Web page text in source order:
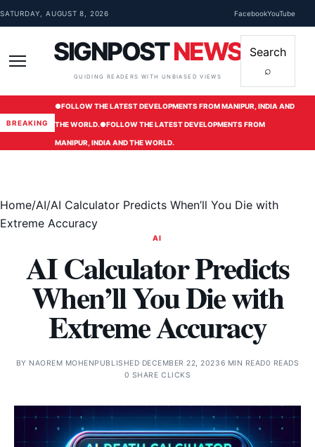
Skip to content
SATURDAY, AUGUST 8, 2026 FacebookYouTube
SIGNPOSTNEWS
GUIDING READERS WITH UNBIASED VIEWS
Search
⌕
BREAKING
●FOLLOW THE LATEST DEVELOPMENTS FROM MANIPUR, INDIA AND
THE WORLD.●FOLLOW THE LATEST DEVELOPMENTS FROM
MANIPUR, INDIA AND THE WORLD.
Home/AI/AI Calculator Predicts When’ll You Die with
Extreme Accuracy
AI
AI Calculator Predicts
When’ll You Die with
Extreme Accuracy
BY NAOREM MOHENPUBLISHED DECEMBER 22, 20236 MIN READ0 READS
0 SHARE CLICKS